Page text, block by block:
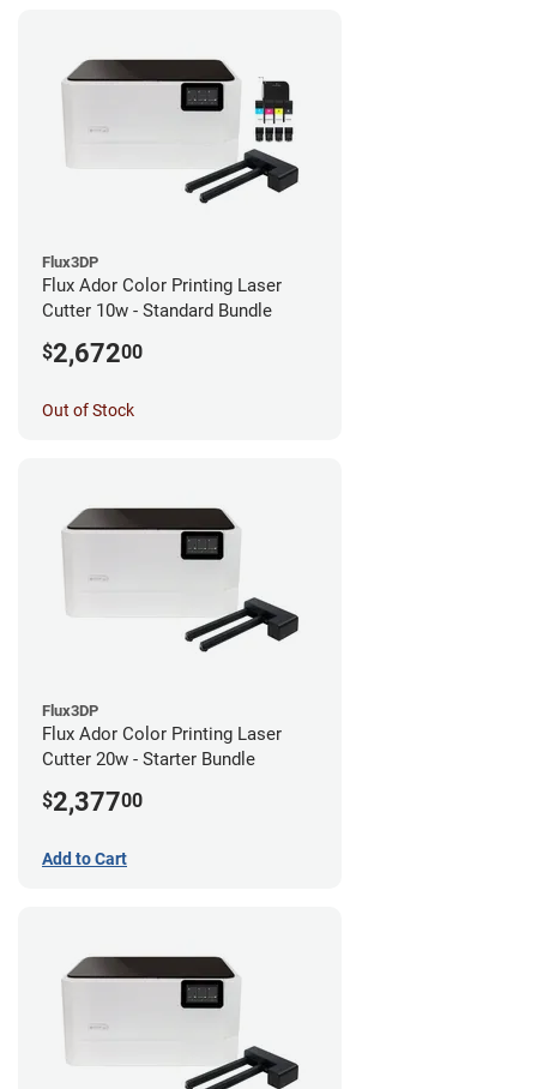
Flux3DP
Flux Ador Color Printing Laser
Cutter 10w - Standard Bundle
$2,67200
Out of Stock
Flux3DP
Flux Ador Color Printing Laser
Cutter 20w - Starter Bundle
$2,37700
Add to Cart